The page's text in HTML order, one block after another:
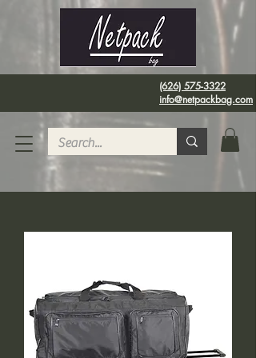
(626) 575-3322
info@netpackbag.com